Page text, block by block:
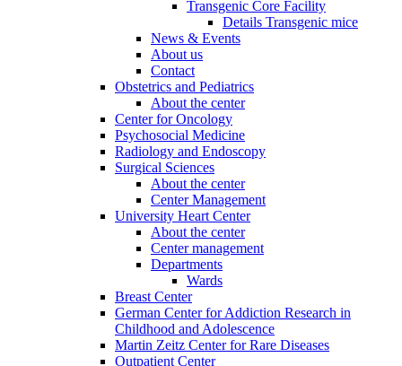
Transgenic Core Facility
Details Transgenic mice
News & Events
About us
Contact
Obstetrics and Pediatrics
About the center
Center for Oncology
Psychosocial Medicine
Radiology and Endoscopy
Surgical Sciences
About the center
Center Management
University Heart Center
About the center
Center management
Departments
Wards
Breast Center
German Center for Addiction Research in
Childhood and Adolescence
Martin Zeitz Center for Rare Diseases
Outpatient Center